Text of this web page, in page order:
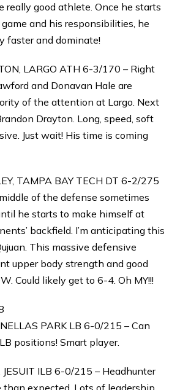
really good athlete. Once he starts
and his responsibilities, he
faster and dominate!
LARGO ATH 6-3/170 – Right
and Donavan Hale are
of the attention at Largo. Next
Drayton. Long, speed, soft
Just wait! His time is coming
TAMPA BAY TECH DT 6-2/275
of the defense sometimes
he starts to make himself at
backfield. I’m anticipating this
This massive defensive
upper body strength and good
Could likely get to 6-4. Oh MY!!!
PARK LB 6-0/215 – Can
positions! Smart player.
JESUIT ILB 6-0/215 – Headhunter
expected. Lots of leadership